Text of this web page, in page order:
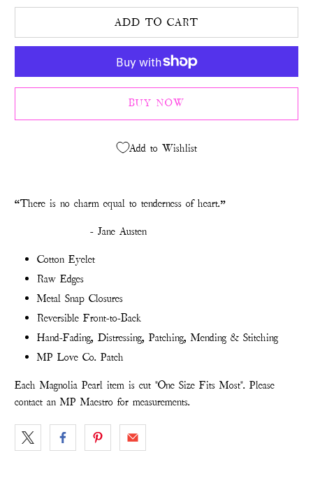
ADD TO CART
BUY NOW
Add to Wishlist
“There is no charm equal to tenderness of heart.”
- Jane Austen
Cotton Eyelet
Raw Edges
Metal Snap Closures
Reversible Front-to-Back
Hand-Fading, Distressing, Patching, Mending & Stitching
MP Love Co. Patch
Each Magnolia Pearl item is cut "One Size Fits Most". Please
contact an MP Maestro for measurements.